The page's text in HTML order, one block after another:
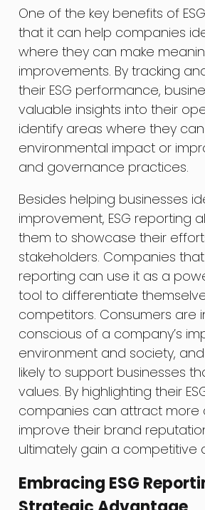
One of the key benefits of
that it can help companies
where they can make
improvements. By tracking
their ESG performance,
valuable insights into their
identify areas where they
environmental impact or
and governance practices.
Besides helping businesses
improvement, ESG reporting
them to showcase their
stakeholders. Companies that
reporting can use it as a
tool to differentiate
competitors. Consumers are
conscious of a company’s
environment and society,
likely to support businesses
values. By highlighting their
companies can attract more
improve their brand
ultimately gain a competitive
Embracing ESG